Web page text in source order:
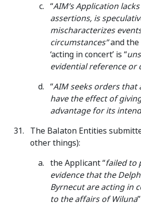
“AIM’s Application
assertions, is
mischaracterizes
circumstances”and
‘acting in concert’ is “
evidential reference or
“AIM seeks orders that
have the effect of
advantage for its
The Balaton Entities
other things):
the Applicant “failed to
evidence that the
Byrnecut are acting in
to the affairs of Wiluna